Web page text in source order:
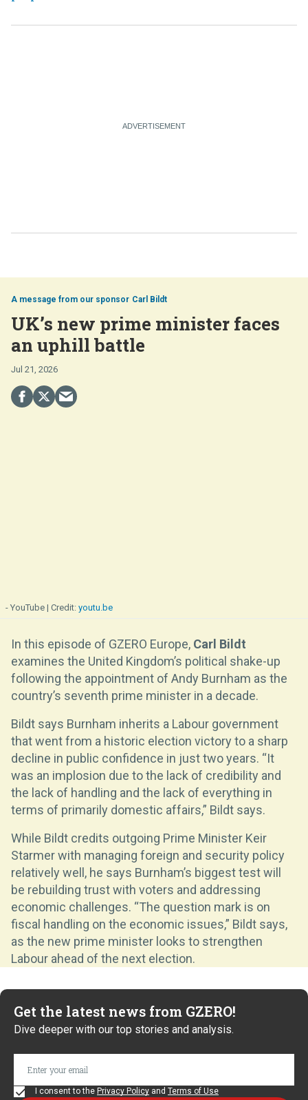
Carl Bildt
UK’s new prime minister faces
an uphill battle
Jul 21, 2026
- YouTube youtu.be
In this episode of GZERO Europe, Carl Bildt
examines the United Kingdom’s political shake-up
following the appointment of Andy Burnham as the
country’s seventh prime minister in a decade.
Bildt says Burnham inherits a Labour government
that went from a historic election victory to a sharp
decline in public confidence in just two years. “It
was an implosion due to the lack of credibility and
the lack of handling and the lack of everything in
terms of primarily domestic affairs,” Bildt says.
While Bildt credits outgoing Prime Minister Keir
Starmer with managing foreign and security policy
relatively well, he says Burnham’s biggest test will
be rebuilding trust with voters and addressing
economic challenges. “The question mark is on
fiscal handling on the economic issues,” Bildt says,
as the new prime minister looks to strengthen
Labour ahead of the next election.
Get the latest news from GZERO!
Dive deeper with our top stories and analysis.
I consent to the Privacy Policy and Terms of Use